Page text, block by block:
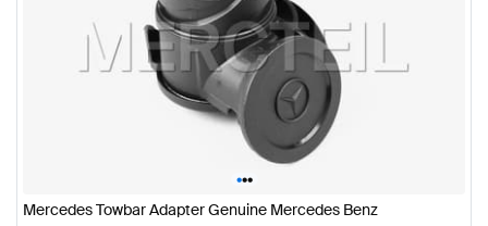
•••
Mercedes Towbar Adapter Genuine Mercedes Benz